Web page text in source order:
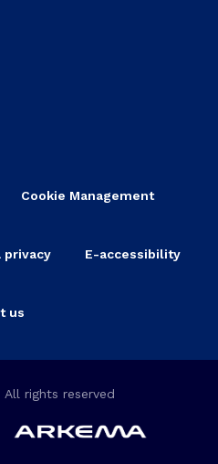
Cookie Management
privacy E-accessibility
us
rights reserved